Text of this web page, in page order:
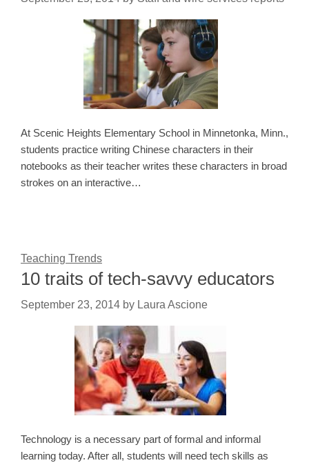
At Scenic Heights Elementary School in Minnetonka, Minn.,
students practice writing Chinese characters in their
notebooks as their teacher writes these characters in broad
strokes on an interactive…
Teaching Trends
10 traits of tech-savvy educators
September 23, 2014 by Laura Ascione
Technology is a necessary part of formal and informal
learning today. After all, students will need tech skills as